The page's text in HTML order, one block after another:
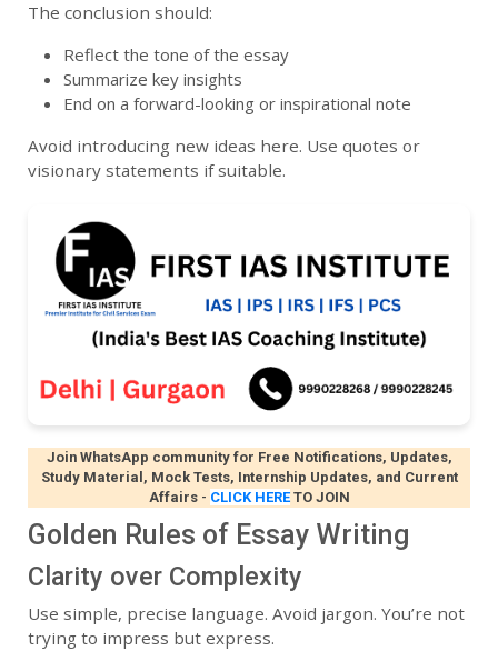
The conclusion should:
Reflect the tone of the essay
Summarize key insights
End on a forward-looking or inspirational note
Avoid introducing new ideas here. Use quotes or
visionary statements if suitable.
Join WhatsApp community for Free Notifications, Updates,
Study Material, Mock Tests, Internship Updates, and Current
Affairs- CLICK HERE TO JOIN
Golden Rules of Essay Writing
Clarity over Complexity
Use simple, precise language. Avoid jargon. You’re not
trying to impress but express.